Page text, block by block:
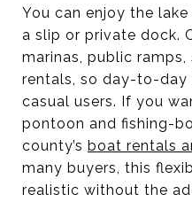
You can enjoy the
a slip or private dock.
marinas, public
rentals, so day-to-day
casual users. If you
pontoon and fishing-
county’s boat rentals
many buyers, this
realistic without the